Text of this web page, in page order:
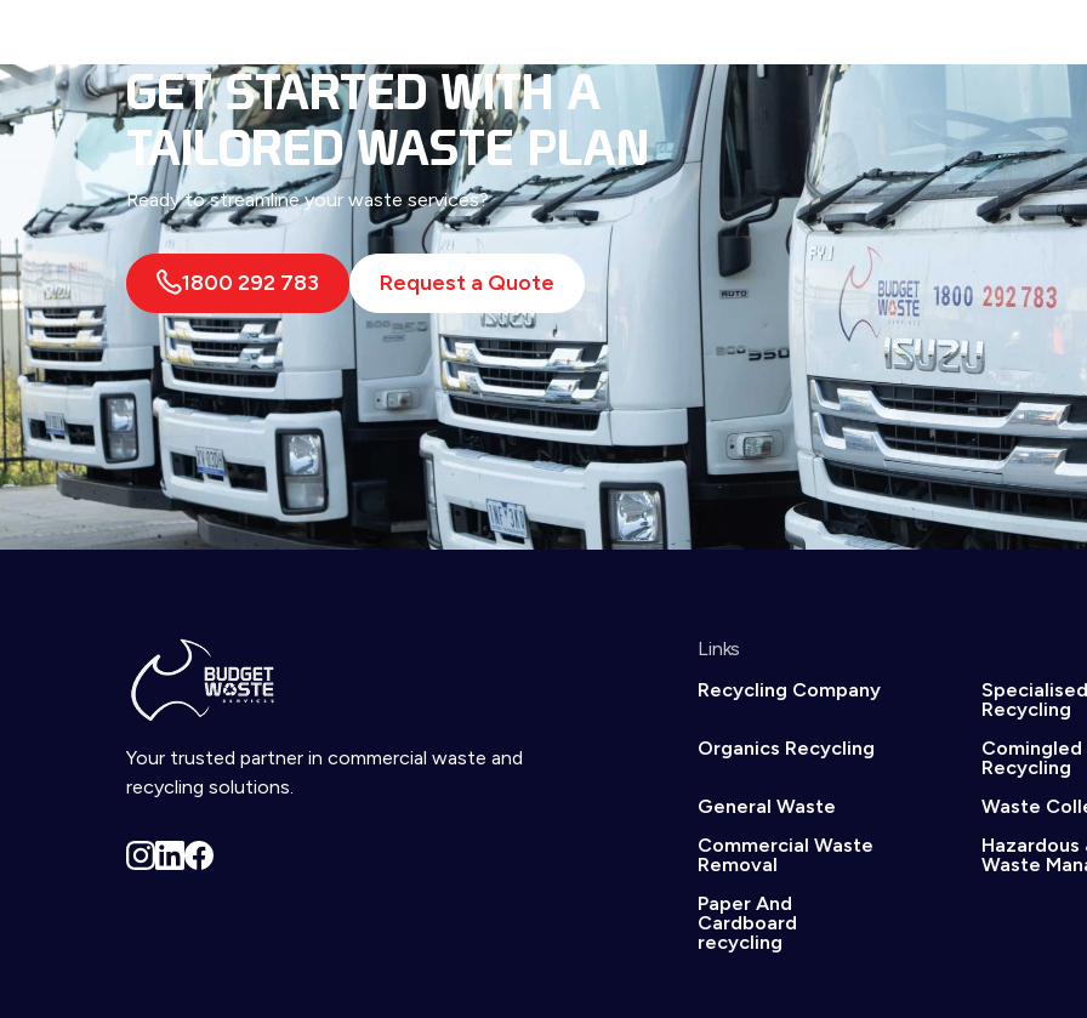
GET STARTED WITH A
TAILORED WASTE PLAN
Ready to streamline your waste services?
1800 292 783 Request a Quote
Your trusted partner in commercial waste and
recycling solutions.
Links
Recycling Company
Specialised
Recycling
Organics Recycling
Comingled
Recycling
General Waste
Waste
Commercial Waste
Removal
Hazardous
Waste
Paper And
Cardboard
recycling